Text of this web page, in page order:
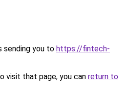
sending you to https://fintech-
visit that page, you can return to